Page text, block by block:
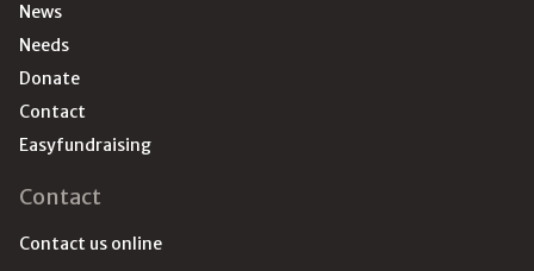
News
Needs
Donate
Contact
Easyfundraising
Contact
Contact us online